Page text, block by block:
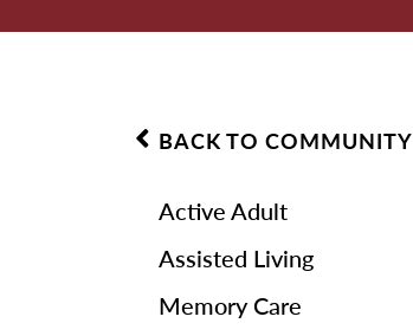
BACK TO COMMUNITY
Active Adult
Assisted Living
Memory Care